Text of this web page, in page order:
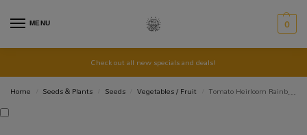
MENU 0
Check out all new specials and deals!
Home
Seeds & Plants Seeds Vegetables / Fruit Tomato Heirloom Rainbow Mix